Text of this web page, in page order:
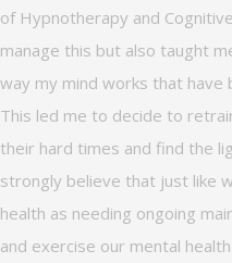
of Hypnotherapy and
manage this but also taught
way my mind works that
This led me to decide to
their hard times and find the
strongly believe that just like
health as needing ongoing
and exercise our mental